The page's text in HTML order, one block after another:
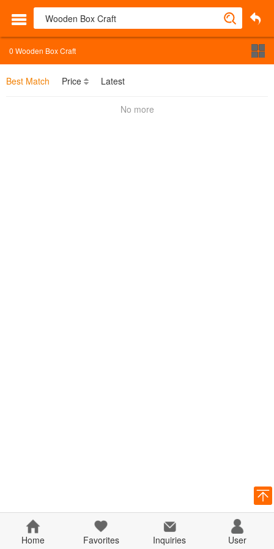
0 Wooden Box Craft
Best Match Price Latest
No more
Home Favorites Inquiries User